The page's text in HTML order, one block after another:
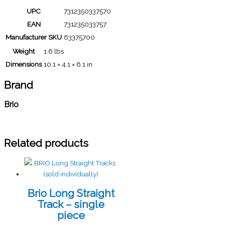
UPC
7312350337570
EAN
731235033757
Manufacturer SKU 63375700
Weight
1.6 lbs
Dimensions 10.1 × 4.1 × 6.1 in
Brand
Brio
Related products
Brio Long Straight
Track – single
piece